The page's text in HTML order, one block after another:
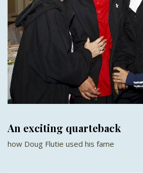
An exciting quarteback
how Doug Flutie used his fame